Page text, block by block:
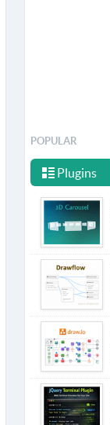
POPULAR
Plugins